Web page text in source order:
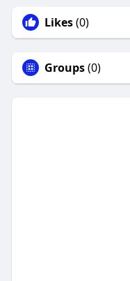
Likes(0)
Groups(0)